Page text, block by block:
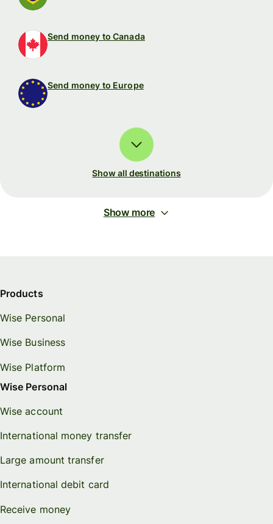
Send money to Canada
Send money to Europe
Show all destinations
Show more
Products
Wise Personal
Wise Business
Wise Platform
Wise Personal
Wise account
International money transfer
Large amount transfer
International debit card
Receive money